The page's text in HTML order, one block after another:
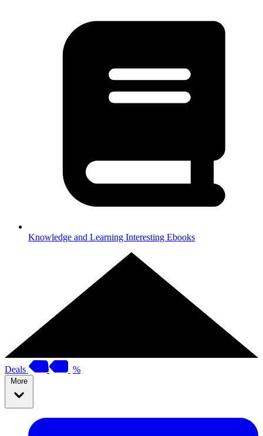
Knowledge and Learning Interesting Ebooks
Deals %
More